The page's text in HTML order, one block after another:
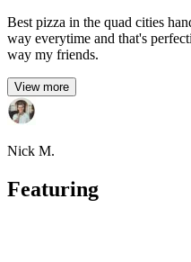
Best pizza in the quad cities
way everytime and that's
way my friends.
View more
Nick M.
Featuring